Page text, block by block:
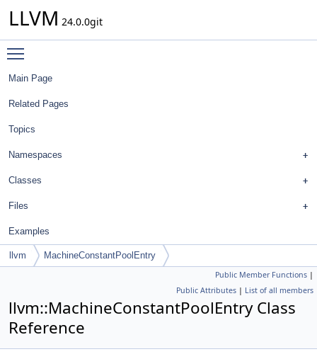
LLVM 24.0.0git
Main Page
Related Pages
Topics
Namespaces
Classes
Files
Examples
llvm MachineConstantPoolEntry
Public Member Functions |
Public Attributes | List of all members
llvm::MachineConstantPoolEntry Class
Reference